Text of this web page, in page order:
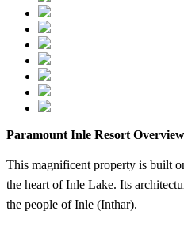
Paramount Inle Resort Overview
This magnificent property is built
the heart of Inle Lake. Its
the people of Inle (Inthar).